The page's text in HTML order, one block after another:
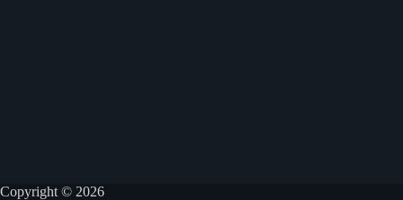
Copyright © 2026